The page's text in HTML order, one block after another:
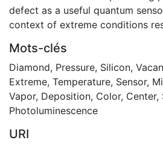
defect as a useful quantum
context of extreme conditions
Mots-clés
Diamond, Pressure, Silicon,
Extreme, Temperature, Sensor,
Vapor, Deposition, Color, Center,
Photoluminescence
URI